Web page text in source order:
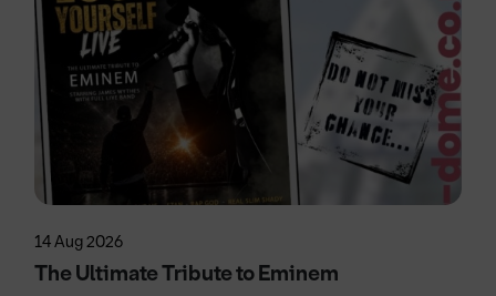
14 Aug 2026
The Ultimate Tribute to Eminem